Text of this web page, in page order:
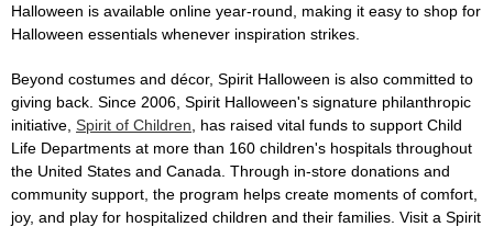
Halloween is available online year-round, making it easy to shop for
Halloween essentials whenever inspiration strikes.
Beyond costumes and décor, Spirit Halloween is also committed to
giving back. Since 2006, Spirit Halloween's signature philanthropic
initiative, Spirit of Children , has raised vital funds to support Child
Life Departments at more than 160 children's hospitals throughout
the United States and Canada. Through in-store donations and
community support, the program helps create moments of comfort,
joy, and play for hospitalized children and their families. Visit a Spirit